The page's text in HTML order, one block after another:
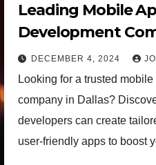
Leading Mobile
Development
Dallas
DECEMBER 4, 2024
Looking for a trusted
company in Dallas?
developers can create
user-friendly apps to boost